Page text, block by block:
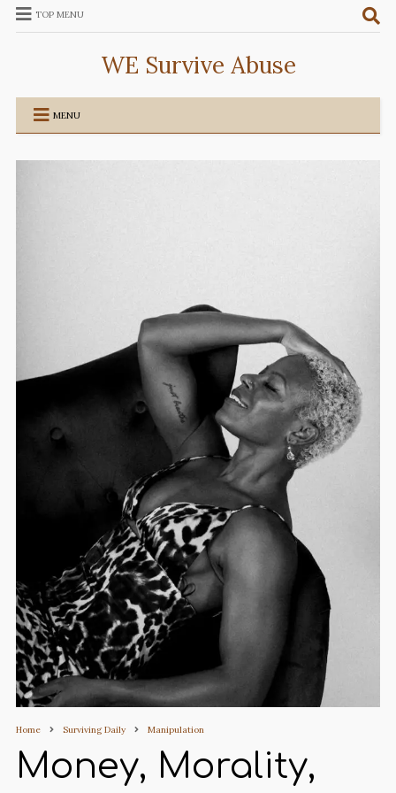
TOP MENU
WE Survive Abuse
MENU
Home Surviving Daily Manipulation
Money, Morality,